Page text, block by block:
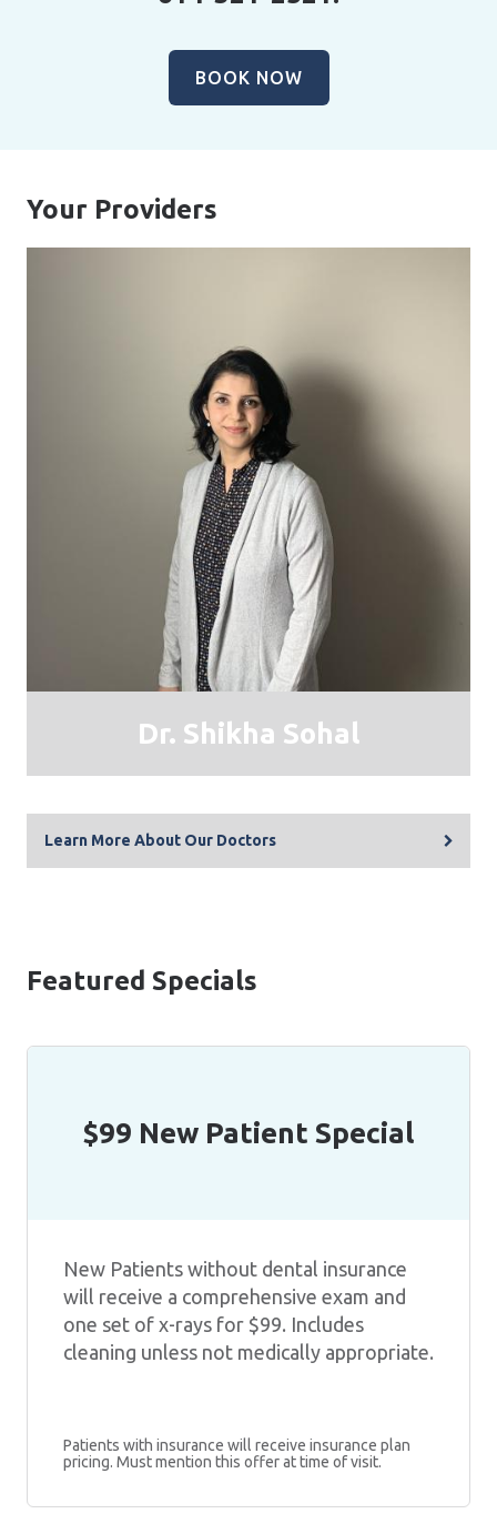
BOOK NOW
Your Providers
Dr. Shikha Sohal
Learn More About Our Doctors
Featured Specials
$99 New Patient Special
New Patients without dental insurance
will receive a comprehensive exam and
one set of x-rays for $99. Includes
cleaning unless not medically appropriate.
Patients with insurance will receive insurance plan
pricing. Must mention this offer at time of visit.